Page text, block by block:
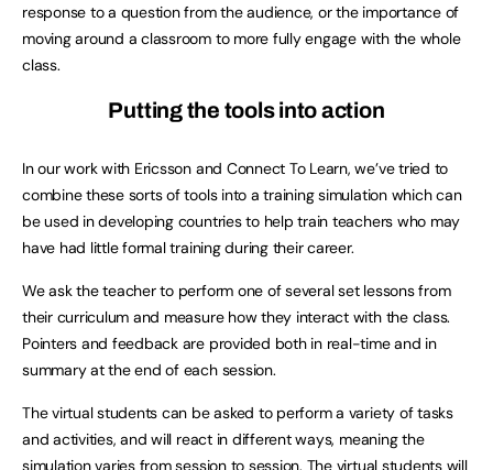
response to a question from the audience, or the importance of
moving around a classroom to more fully engage with the whole
class.
Putting the tools into action
In our work with Ericsson and Connect To Learn, we’ve tried to
combine these sorts of tools into a training simulation which can
be used in developing countries to help train teachers who may
have had little formal training during their career.
We ask the teacher to perform one of several set lessons from
their curriculum and measure how they interact with the class.
Pointers and feedback are provided both in real-time and in
summary at the end of each session.
The virtual students can be asked to perform a variety of tasks
and activities, and will react in different ways, meaning the
simulation varies from session to session. The virtual students will